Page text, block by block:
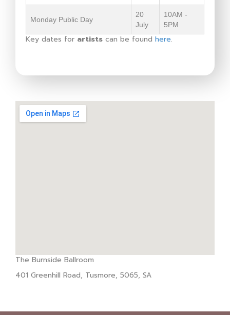
Monday Public Day
20
July
10AM -
5PM
Key dates for artists can be found here.
The Burnside Ballroom
401 Greenhill Road, Tusmore, 5065, SA